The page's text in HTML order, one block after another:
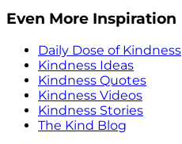
Even More Inspiration
Daily Dose of Kindness
Kindness Ideas
Kindness Quotes
Kindness Videos
Kindness Stories
The Kind Blog